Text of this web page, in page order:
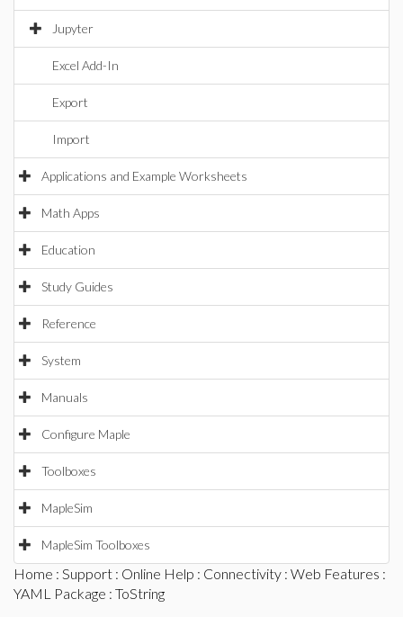
Jupyter
Excel Add-In
Export
Import
Applications and Example Worksheets
Math Apps
Education
Study Guides
Reference
System
Manuals
Configure Maple
Toolboxes
MapleSim
MapleSim Toolboxes
Home : Support : Online Help : Connectivity : Web Features :
YAML Package : ToString